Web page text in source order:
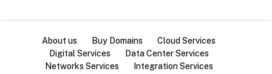
About us Buy Domains
Cloud Services
Digital Services
Data Center Services
Networks Services
Integration Services